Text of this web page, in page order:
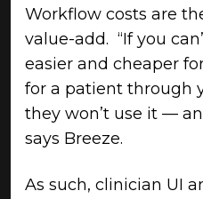
Workflow costs are
value-add. “If you
easier and cheaper
for a patient through
they won’t use it —
says Breeze.
As such, clinician UI